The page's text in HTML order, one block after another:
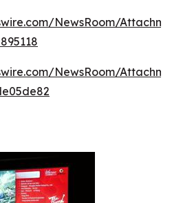
NewsRoom/
NewsRoom/